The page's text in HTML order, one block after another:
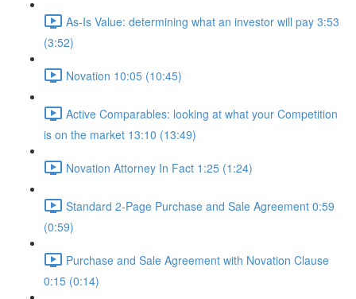
As-Is Value: determining what an investor will pay 3:53
(3:52)
Novation 10:05 (10:45)
Active Comparables: looking at what your Competition
is on the market 13:10 (13:49)
Novation Attorney In Fact 1:25 (1:24)
Standard 2-Page Purchase and Sale Agreement 0:59
(0:59)
Purchase and Sale Agreement with Novation Clause
0:15 (0:14)